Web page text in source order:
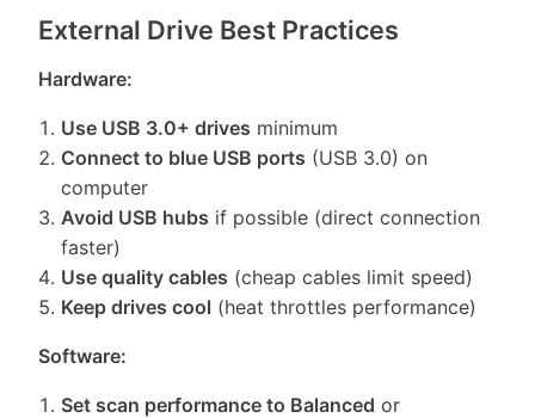
External Drive Best Practices
Hardware:
Use USB 3.0+ drives minimum
Connect to blue USB ports (USB 3.0) on
computer
Avoid USB hubs if possible (direct connection
faster)
Use quality cables (cheap cables limit speed)
Keep drives cool (heat throttles performance)
Software:
Set scan performance to Balanced or